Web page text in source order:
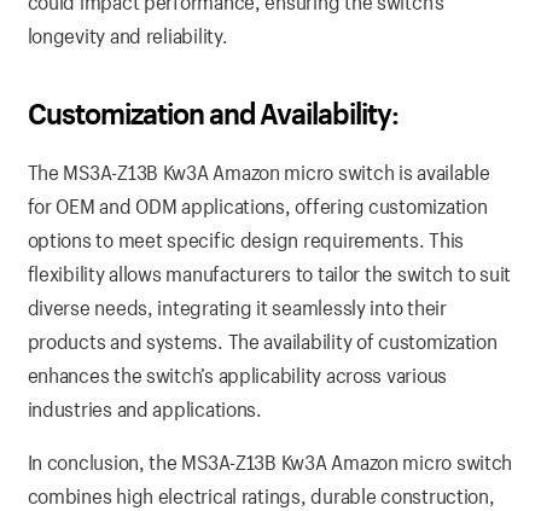
longevity and reliability.
Customization and Availability:
The MS3A-Z13B Kw3A Amazon micro switch is available
for OEM and ODM applications, offering customization
options to meet specific design requirements. This
flexibility allows manufacturers to tailor the switch to suit
diverse needs, integrating it seamlessly into their
products and systems. The availability of customization
enhances the switch’s applicability across various
industries and applications.
In conclusion, the MS3A-Z13B Kw3A Amazon micro switch
combines high electrical ratings, durable construction,